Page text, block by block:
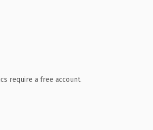
require a free account.